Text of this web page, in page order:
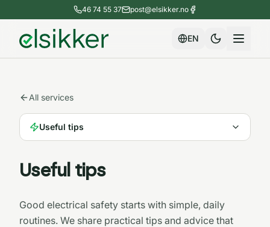
46 74 55 37 post@elsikker.no
EN
All services
Useful tips
Useful tips
Good electrical safety starts with simple, daily
routines. We share practical tips and advice that